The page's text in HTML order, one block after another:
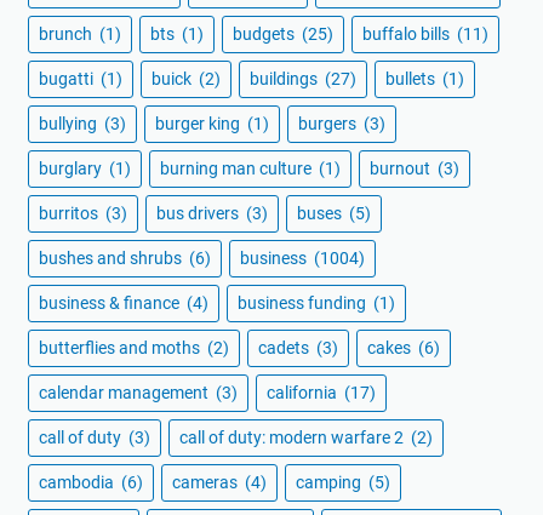
brunch (1) bts (1) budgets (25) buffalo bills (11)
bugatti (1) buick (2) buildings (27) bullets (1)
bullying (3) burger king (1) burgers (3)
burglary (1) burning man culture (1) burnout (3)
burritos (3) bus drivers (3) buses (5)
bushes and shrubs (6) business (1004)
business & finance (4) business funding (1)
butterflies and moths (2) cadets (3) cakes (6)
calendar management (3) california (17)
call of duty (3) call of duty: modern warfare 2 (2)
cambodia (6) cameras (4) camping (5)